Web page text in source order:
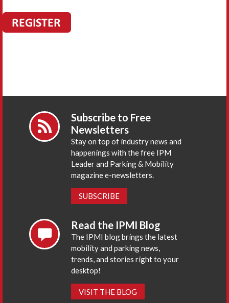
Subscribe to Free
Newsletters
Stay on top of industry news and
happenings with the free IPM
Leader and Parking & Mobility
magazine e-newsletters.
SUBSCRIBE
Read the IPMI Blog
The IPMI blog brings the latest
mobility and parking news,
trends, and stories right to your
desktop!
VISIT THE BLOG